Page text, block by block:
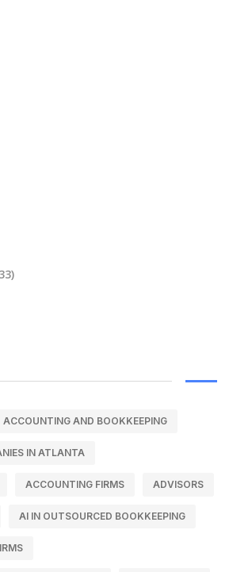
ACCOUNTING AND BOOKKEEPING
IN ATLANTA
ACCOUNTING FIRMS ADVISORS
AI IN OUTSOURCED BOOKKEEPING